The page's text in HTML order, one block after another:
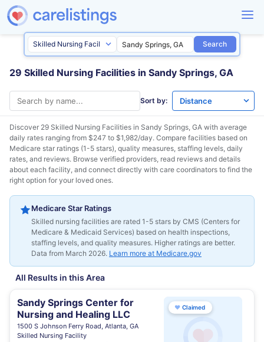
Search
29 Skilled Nursing Facilities in Sandy Springs, GA
Sort by:
Discover 29 Skilled Nursing Facilities in Sandy Springs, GA with average
daily rates ranging from $247 to $1,982/day. Compare facilities based on
Medicare star ratings (1-5 stars), quality measures, staffing levels, daily
rates, and reviews. Browse verified providers, read reviews and details
about each facility, and connect directly with care coordinators to find the
right option for your loved ones.
Medicare Star Ratings
Skilled nursing facilities are rated 1-5 stars by CMS (Centers for
Medicare & Medicaid Services) based on health inspections,
staffing levels, and quality measures. Higher ratings are better.
Data from March 2026. Learn more at Medicare.gov
All Results in this Area
Sandy Springs Center for
Nursing and Healing LLC
1500 S Johnson Ferry Road, Atlanta, GA
Skilled Nursing Facility
♥ Claimed